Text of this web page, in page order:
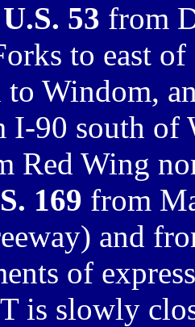
U.S. 53 from
to east
Windom,
I-90 south of
Red Wing
169 from
and
of
is slowly